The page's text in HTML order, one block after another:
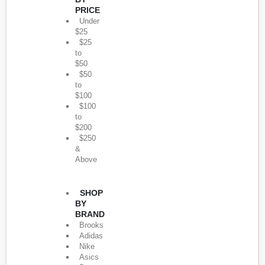
PRICE
Under
$25
$25
to
$50
$50
to
$100
$100
to
$200
$250
&
Above
SHOP
BY
BRAND
Brooks
Adidas
Nike
Asics